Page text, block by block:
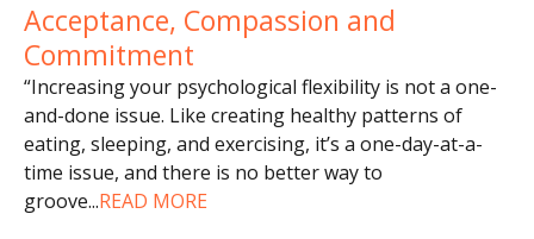
Acceptance, Compassion and
Commitment
“Increasing your psychological flexibility is not a one-
and-done issue. Like creating healthy patterns of
eating, sleeping, and exercising, it’s a one-day-at-a-
time issue, and there is no better way to
groove...READ MORE